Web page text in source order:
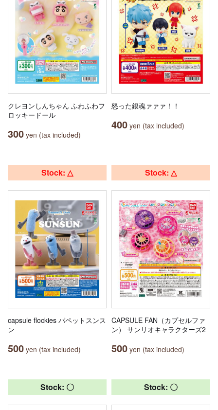
クレヨンしんちゃん ふわふわフ
ロッキードール
300 yen (tax included)
怒った銀魂ァァァ！！
400 yen (tax included)
Stock: △
capsule flockies パペットスンス
ン
500 yen (tax included)
Stock: △
CAPSULE FAN（カプセルファ
ン） サンリオキャラクターズ2
500 yen (tax included)
Stock: 〇 Stock: 〇